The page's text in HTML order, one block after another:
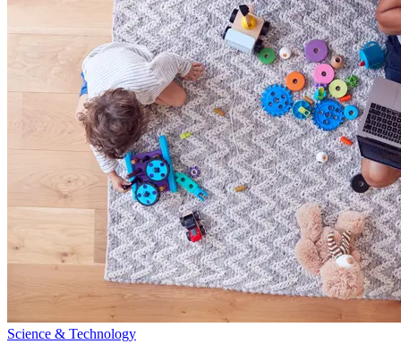
Science & Technology